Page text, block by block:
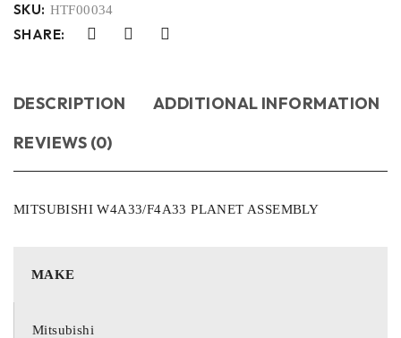
SKU: HTF00034
SHARE:
DESCRIPTION
ADDITIONAL INFORMATION
REVIEWS (0)
MITSUBISHI W4A33/F4A33 PLANET ASSEMBLY
MAKE
Mitsubishi